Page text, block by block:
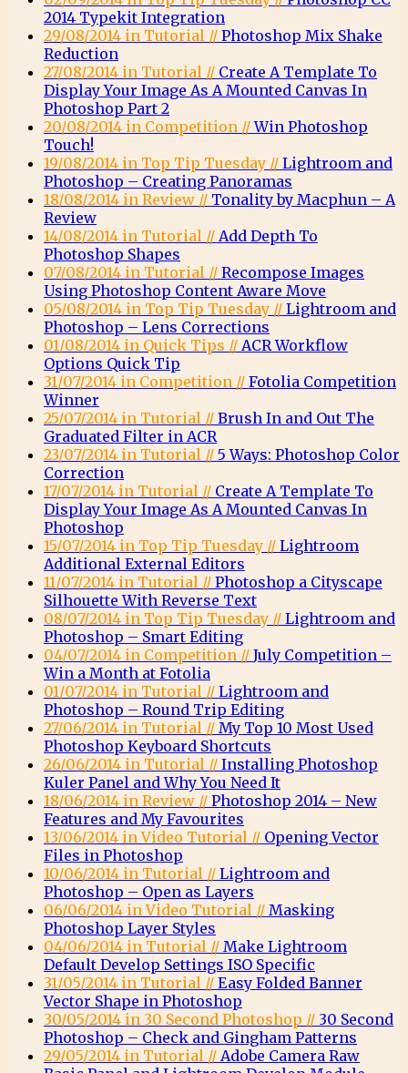
2014 Typekit Integration
29/08/2014 in Tutorial // Photoshop Mix Shake
Reduction
27/08/2014 in Tutorial // Create A Template To
Display Your Image As A Mounted Canvas In
Photoshop Part 2
20/08/2014 in Competition //Win Photoshop
Touch!
19/08/2014 in Top Tip Tuesday // Lightroom and
Photoshop – Creating Panoramas
18/08/2014 in Review // Tonality by Macphun – A
Review
14/08/2014 in Tutorial // Add Depth To
Photoshop Shapes
07/08/2014 in Tutorial // Recompose Images
Using Photoshop Content Aware Move
05/08/2014 in Top Tip Tuesday // Lightroom and
Photoshop – Lens Corrections
01/08/2014 in Quick Tips // ACR Workflow
Options Quick Tip
31/07/2014 in Competition // Fotolia Competition
Winner
25/07/2014 in Tutorial // Brush In and Out The
Graduated Filter in ACR
23/07/2014 in Tutorial // 5 Ways: Photoshop Color
Correction
17/07/2014 in Tutorial // Create A Template To
Display Your Image As A Mounted Canvas In
Photoshop
15/07/2014 in Top Tip Tuesday // Lightroom
Additional External Editors
11/07/2014 in Tutorial // Photoshop a Cityscape
Silhouette With Reverse Text
08/07/2014 in Top Tip Tuesday // Lightroom and
Photoshop – Smart Editing
04/07/2014 in Competition // July Competition –
Win a Month at Fotolia
01/07/2014 in Tutorial // Lightroom and
Photoshop – Round Trip Editing
27/06/2014 in Tutorial // My Top 10 Most Used
Photoshop Keyboard Shortcuts
26/06/2014 in Tutorial // Installing Photoshop
Kuler Panel and Why You Need It
18/06/2014 in Review // Photoshop 2014 – New
Features and My Favourites
13/06/2014 in Video Tutorial // Opening Vector
Files in Photoshop
10/06/2014 in Tutorial // Lightroom and
Photoshop – Open as Layers
06/06/2014 in Video Tutorial // Masking
Photoshop Layer Styles
04/06/2014 in Tutorial // Make Lightroom
Default Develop Settings ISO Specific
31/05/2014 in Tutorial // Easy Folded Banner
Vector Shape in Photoshop
30/05/2014 in 30 Second Photoshop // 30 Second
Photoshop – Check and Gingham Patterns
29/05/2014 in Tutorial // Adobe Camera Raw